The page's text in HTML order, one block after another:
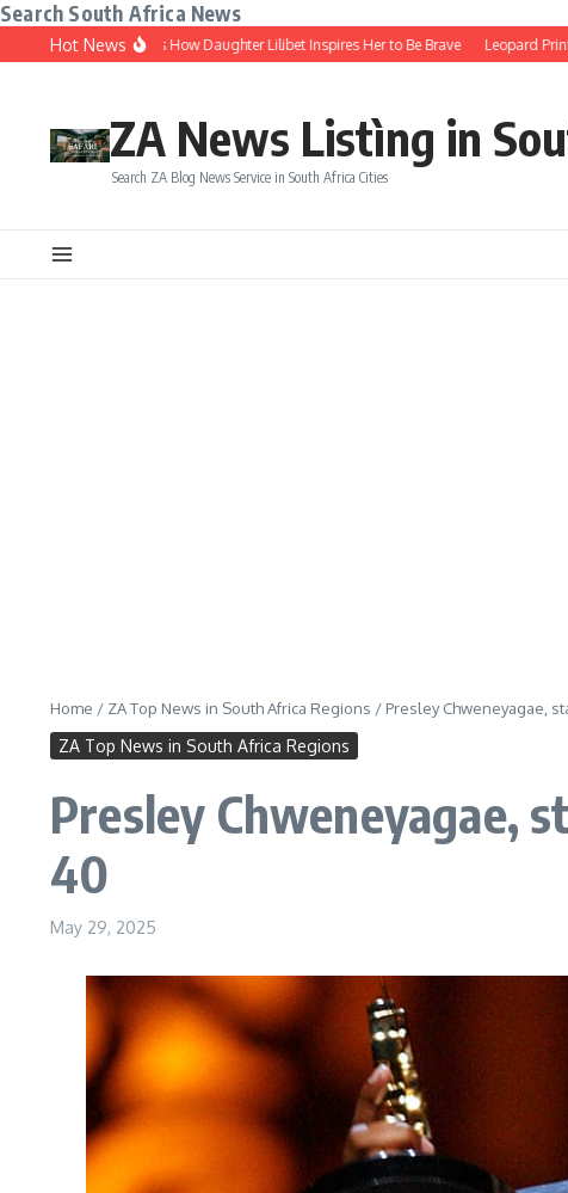
Search South Africa News
Skip to content
Hot News
Markle Shares How Daughter Lilibet Inspires Her to Be Brave Leopard Print Is
ZA News Listìng in
Search ZA Blog News Service in South Africa Cities
Home / ZA Top News in South Africa Regions / Presley Chweneyagae,
ZA Top News in South Africa Regions
Presley Chweneyagae,
40
May 29, 2025